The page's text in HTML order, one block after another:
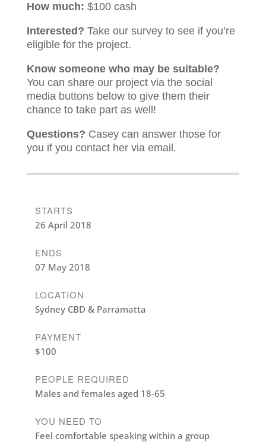
How much: $100 cash
Interested? Take our survey to see if you’re
eligible for the project.
Know someone who may be suitable?
You can share our project via the social
media buttons below to give them their
chance to take part as well!
Questions? Casey can answer those for
you if you contact her via email.
STARTS
26 April 2018
ENDS
07 May 2018
LOCATION
Sydney CBD & Parramatta
PAYMENT
$100
PEOPLE REQUIRED
Males and females aged 18-65
YOU NEED TO
Feel comfortable speaking within a group